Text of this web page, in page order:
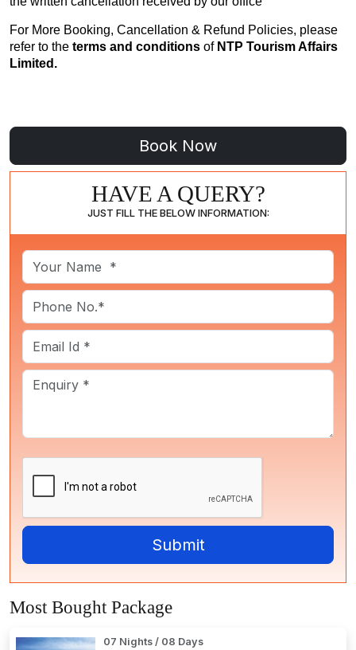
For More Booking, Cancellation & Refund Policies, please
refer to the terms and conditions of NTP Tourism Affairs
Limited.
HAVE A QUERY?
JUST FILL THE BELOW INFORMATION:
Most Bought Package
07 Nights / 08 Days